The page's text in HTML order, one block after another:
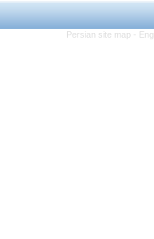
Persian site map -